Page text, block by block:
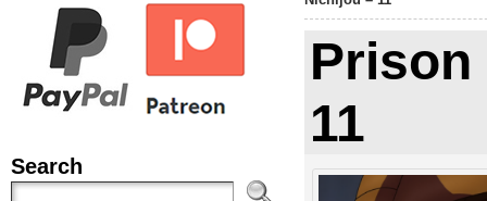
Search
Prison
11